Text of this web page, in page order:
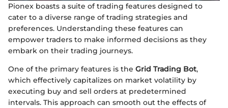
Pionex boasts a suite of trading features designed to
cater to a diverse range of trading strategies and
preferences. Understanding these features can
empower traders to make informed decisions as they
embark on their trading journeys.
One of the primary features is the Grid Trading Bot,
which effectively capitalizes on market volatility by
executing buy and sell orders at predetermined
intervals. This approach can smooth out the effects of